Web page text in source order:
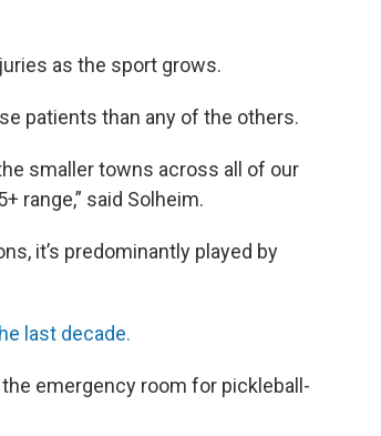
as the sport grows.
patients than any of the others.
smaller towns across all of our
range,” said Solheim.
it’s predominantly played by
last decade.
emergency room for pickleball-